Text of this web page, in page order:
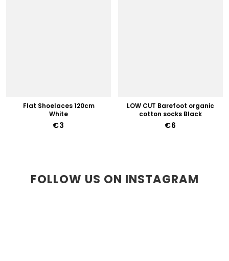
Flat Shoelaces 120cm
White
€3
LOW CUT Barefoot organic
cotton socks Black
€6
FOLLOW US ON INSTAGRAM